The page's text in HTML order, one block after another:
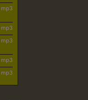
mp3
mp3
mp3
mp3
mp3